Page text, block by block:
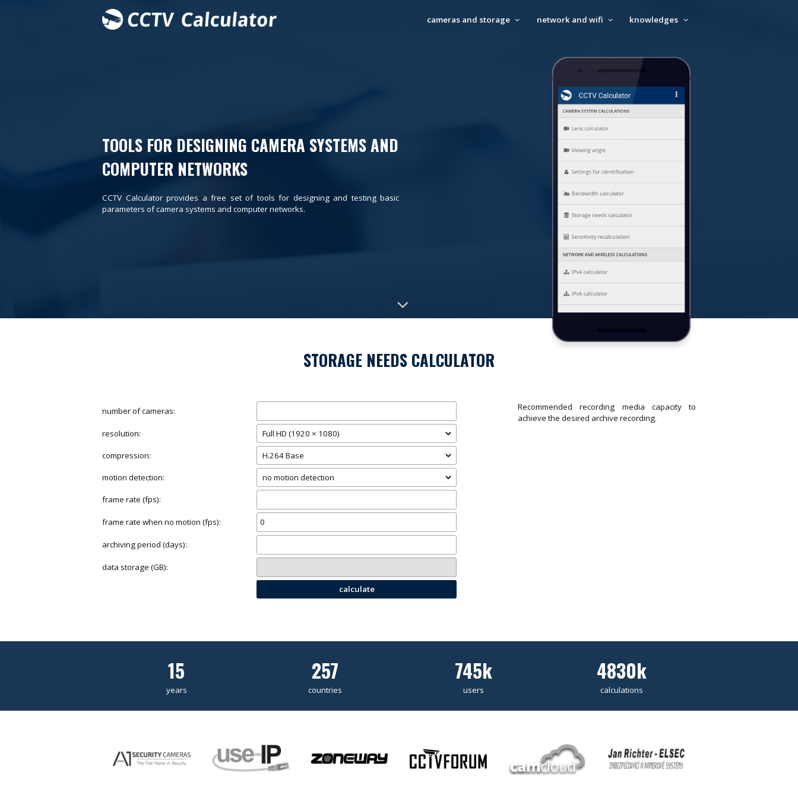
cameras and storage network and wifi knowledges
TOOLS FOR DESIGNING CAMERA SYSTEMS AND
COMPUTER NETWORKS
CCTV Calculator provides a free set of tools for designing and testing basic
parameters of camera systems and computer networks.
STORAGE NEEDS CALCULATOR
number of cameras:
resolution:
compression:
motion detection:
frame rate (fps):
frame rate when no motion (fps):
archiving period (days):
data storage (GB):
calculate
Recommended recording media capacity to
achieve the desired archive recording.
15
years
257
countries
745k
users
4830k
calculations